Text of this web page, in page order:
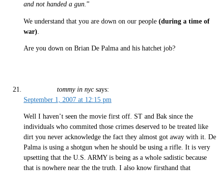
and not handed a gun.”
We understand that you are down on our people (during a time of
war)
Are you down on Brian De Palma and his hatchet job?
tommy in nyc says:
September 1, 2007 at 12:15 pm
Well I haven’t seen the movie first off. ST and Bak since the
individuals who commited those crimes deserved to be treated like
dirt you never acknowledge the fact they almost got away with it. De
Palma is using a shotgun when he should be using a rifle. It is very
upsetting that the U.S. ARMY is being as a whole sadistic because
that is nowhere near the the truth. I also know firsthand that